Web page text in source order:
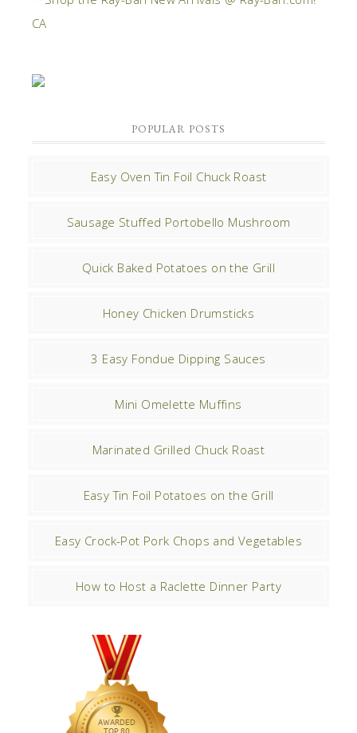
POPULAR POSTS
Easy Oven Tin Foil Chuck Roast
Sausage Stuffed Portobello Mushroom
Quick Baked Potatoes on the Grill
Honey Chicken Drumsticks
3 Easy Fondue Dipping Sauces
Mini Omelette Muffins
Marinated Grilled Chuck Roast
Easy Tin Foil Potatoes on the Grill
Easy Crock-Pot Pork Chops and Vegetables
How to Host a Raclette Dinner Party